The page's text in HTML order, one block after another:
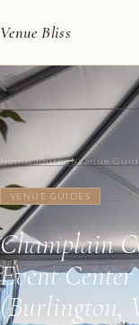
Venue Bliss
Home/Journal/Venue
VENUE GUIDES
Champlain
Event
(Burlington,